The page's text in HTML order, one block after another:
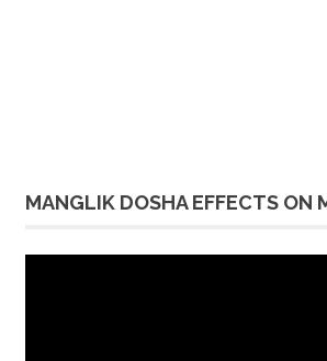
MANGLIK DOSHA EFFECTS ON